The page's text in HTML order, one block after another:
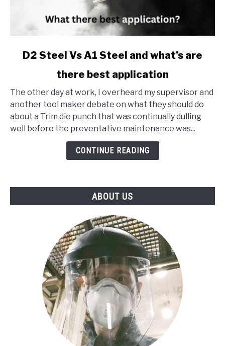
link
Steel
A1
Steel
D2 Steel Vs A1 Steel and what’s are
there best application
The other day at work, I overheard my supervisor and
another tool maker debate on what they should do
about a Trim die punch that was continually dulling
well before the preventative maintenance was...
CONTINUE READING
ABOUT US